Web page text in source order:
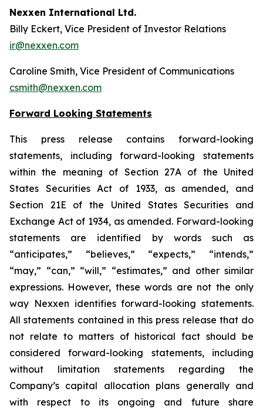
Nexxen International Ltd.
Billy Eckert, Vice President of Investor Relations
ir@nexxen.com
Caroline Smith, Vice President of Communications
csmith@nexxen.com
Forward Looking Statements
This press release contains forward-looking
statements, including forward-looking statements
within the meaning of Section 27A of the United
States Securities Act of 1933, as amended, and
Section 21E of the United States Securities and
Exchange Act of 1934, as amended. Forward-looking
statements are identified by words such as
“anticipates,” “believes,” “expects,” “intends,”
“may,” “can,” “will,” “estimates,” and other similar
expressions. However, these words are not the only
way Nexxen identifies forward-looking statements.
All statements contained in this press release that do
not relate to matters of historical fact should be
considered forward-looking statements, including
without limitation statements regarding the
Company’s capital allocation plans generally and
with respect to its ongoing and future share